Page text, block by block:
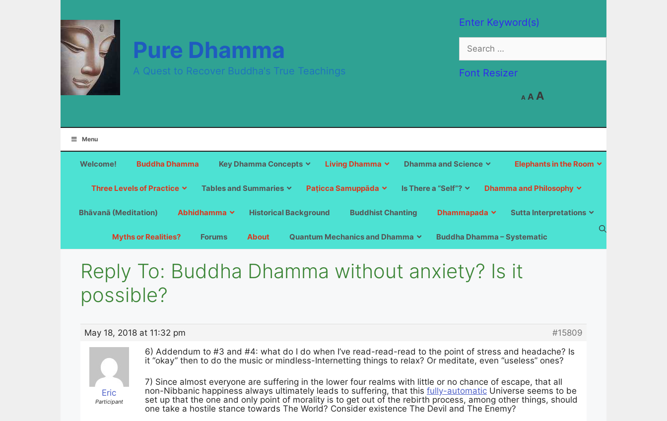
Enter Keyword(s)
Search
for:
Font Resizer
A
Decrease
font
A Reset
A
size.
Pure Dhamma
A Quest to Recover Buddha's True Teachings
Menu
Welcome! Buddha Dhamma Elephants in the Room
Key Dhamma Concepts Living Dhamma Dhamma and Science
Three Levels of Practice Tables and Summaries Paṭicca Samuppāda Is There a “Self”? Dhamma and Philosophy
Bhāvanā (Meditation) Abhidhamma Historical Background Buddhist Chanting Dhammapada Sutta Interpretations
Myths or Realities? Forums About Quantum Mechanics and Dhamma Buddha Dhamma – Systematic
Reply To: Buddha Dhamma without anxiety? Is it
possible?
May 18, 2018 at 11:32 pm #15809
Eric
Participant
6) Addendum to #3 and #4: what do I do when I’ve read-read-read to the point of stress and headache? Is
it “okay” then to do the music or mindless-Internetting things to relax? Or meditate, even “useless” ones?
7) Since almost everyone are suffering in the lower four realms with little or no chance of escape, that all
non-Nibbanic happiness always ultimately leads to suffering, that this fully-automatic Universe seems to be
set up that the one and only point of morality is to get out of the rebirth process, among other things, should
one take a hostile stance towards The World? Consider existence The Devil and The Enemy?